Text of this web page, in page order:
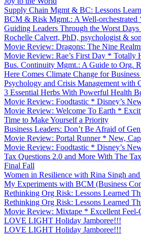
Supply Chain Mgmt & BC: Lessons
BCM & Risk Mgmt.: A Well-orchestrated
Guiding Leaders Through the Worst Days
Rochelle Calvert, PhD, psychologist &
Movie Review: Dragons: The Nine
Movie Review: Rae’s First Day * Totally
Bus. Continuity Mgmt.: A Guide to Org.
Here Comes Climate Change for
Psychology and Crisis Management with
3 Essential Herbs With Powerful Health
Movie Review: Foodtastic * Disney’s
Movie Review: Welcome To Earth *
Time to Make Yourself a Priority
Business Leaders: Don’t Be Afraid of
Movie Review: Portal Runner * New,
Movie Review: Foodtastic * Disney’s
Tax Questions 2.0 and More With The
Final Fall
Women in Resilience with Rina Singh
My Experiments with BCM (Business
Rethinking Org Risk: Lessons Learned
Rethinking Org Risk: Lessons Learned
Movie Review: Mixtape * Excellent Feel-
LOVE LIGHT Holiday Jamboree!!!
LOVE LIGHT Holiday Jamboree!!!